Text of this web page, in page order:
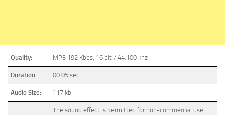
Quality: MP3 192 Kbps, 16 bit / 44.100 khz
Duration: 00:05 sec
Audio Size: 117 kb
The sound effect is permitted for non-commercial use